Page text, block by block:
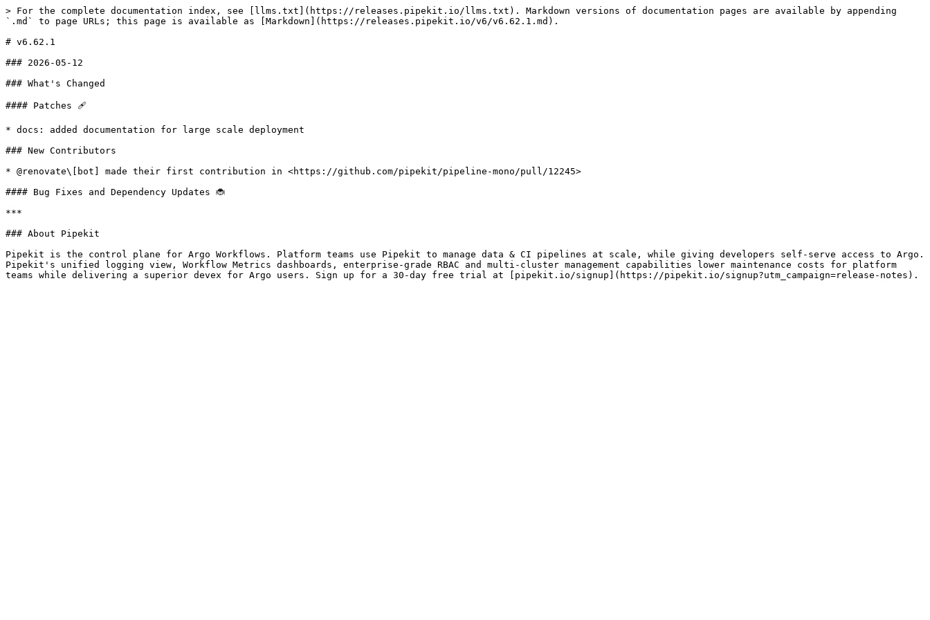
> For the complete documentation index, see [llms.txt](https://releases.pipekit.io/llms.txt). Markdown versions of documentation pages are available by appending
`.md` to page URLs; this page is available as [Markdown](https://releases.pipekit.io/v6/v6.62.1.md).
# v6.62.1
### 2026-05-12
### What's Changed
#### Patches 🩹
* docs: added documentation for large scale deployment
### New Contributors
* @renovate\[bot] made their first contribution in <https://github.com/pipekit/pipeline-mono/pull/12245>
#### Bug Fixes and Dependency Updates 🐞
***
### About Pipekit
Pipekit is the control plane for Argo Workflows. Platform teams use Pipekit to manage data & CI pipelines at scale, while giving developers self-serve access to Argo.
Pipekit's unified logging view, Workflow Metrics dashboards, enterprise-grade RBAC and multi-cluster management capabilities lower maintenance costs for platform